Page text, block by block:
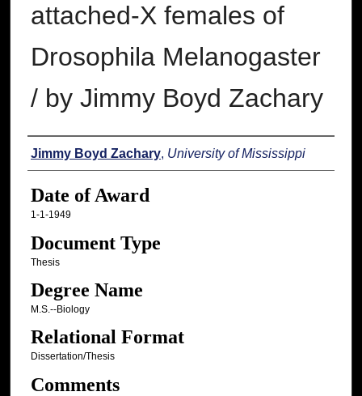
attached-X females of
Drosophila Melanogaster
/ by Jimmy Boyd Zachary
Author
Jimmy Boyd Zachary, University of Mississippi
Date of Award
1-1-1949
Document Type
Thesis
Degree Name
M.S.--Biology
Relational Format
Dissertation/Thesis
Comments